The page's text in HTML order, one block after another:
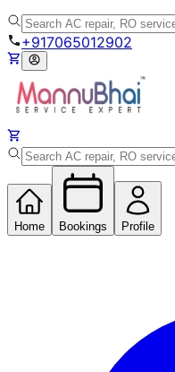
+917065012902
Home Bookings Profile